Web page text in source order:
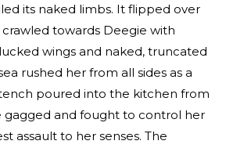
its naked limbs. It flipped over
towards Deegie with
wings and naked, truncated
rushed her from all sides as a
poured into the kitchen from
gagged and fought to control her
assault to her senses. The